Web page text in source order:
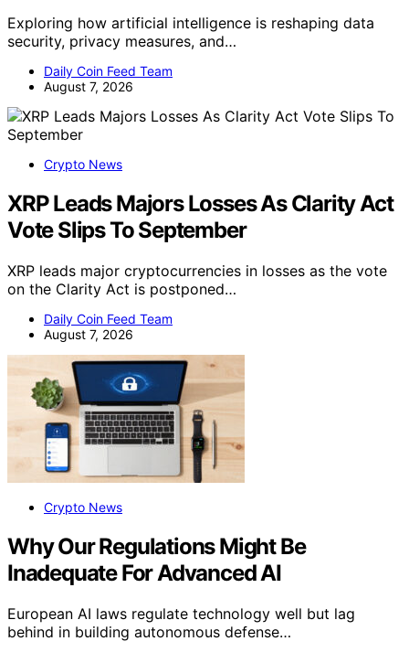
Exploring how artificial intelligence is reshaping data
security, privacy measures, and…
Daily Coin Feed Team
August 7, 2026
Crypto News
XRP Leads Majors Losses As Clarity Act
Vote Slips To September
XRP leads major cryptocurrencies in losses as the vote
on the Clarity Act is postponed…
Daily Coin Feed Team
August 7, 2026
Crypto News
Why Our Regulations Might Be
Inadequate For Advanced AI
European AI laws regulate technology well but lag
behind in building autonomous defense…